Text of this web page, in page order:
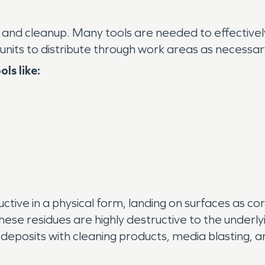
cleanup. Many tools are needed to
to distribute through work areas as
like:
in a physical form, landing on surfaces as
residues are highly destructive to the
with cleaning products, media blasting,